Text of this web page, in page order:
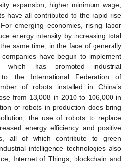
expansion, higher minimum wage,
have all contributed to the rapid rise
emerging economies, rising labor
energy intensity by increasing total
same time, in the face of generally
have begun to implement
which has promoted industrial
to the International Federation of
of robots installed in China’s
from 13,008 in 2010 to 106,000 in
of robots in production does bring
the use of robots to replace
energy efficiency and positive
all of which contribute to green
intelligence technologies also
Internet of Things, blockchain and